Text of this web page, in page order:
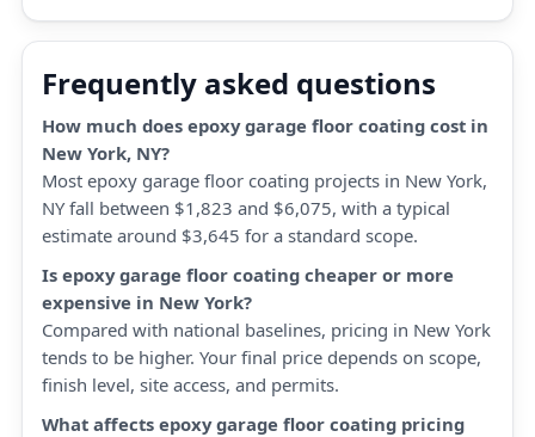
Frequently asked questions
How much does epoxy garage floor coating cost in
New York, NY?
Most epoxy garage floor coating projects in New York,
NY fall between $1,823 and $6,075, with a typical
estimate around $3,645 for a standard scope.
Is epoxy garage floor coating cheaper or more
expensive in New York?
Compared with national baselines, pricing in New York
tends to be higher. Your final price depends on scope,
finish level, site access, and permits.
What affects epoxy garage floor coating pricing